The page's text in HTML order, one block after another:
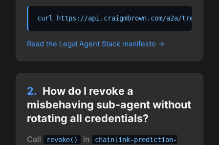
curl https://api.craigmbrown.com/a2a/treasury/
Read the Legal Agent Stack manifesto
2. How do I revoke a
misbehaving sub-agent without
rotating all credentials?
Call revoke() in
chainlink-prediction-